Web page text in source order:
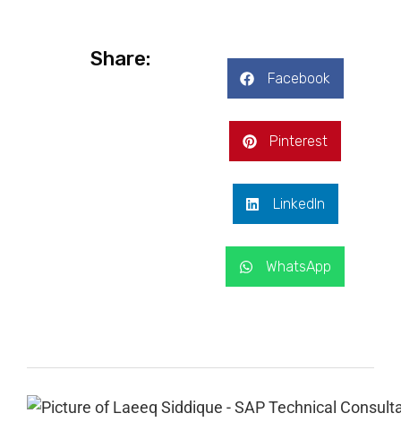
Share:
Facebook
Pinterest
LinkedIn
WhatsApp